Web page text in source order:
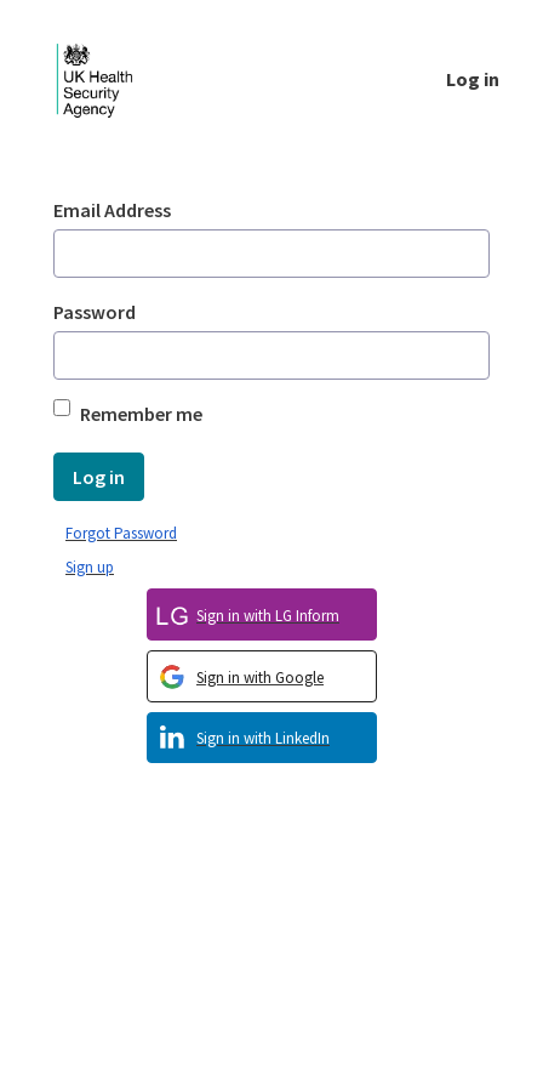
Log in
Sign In
Email Address
Password
Remember me
Log in
Sign in with LinkedIn
Sign in with Google
Sign in with LG Inform
Sign up
Forgot Password